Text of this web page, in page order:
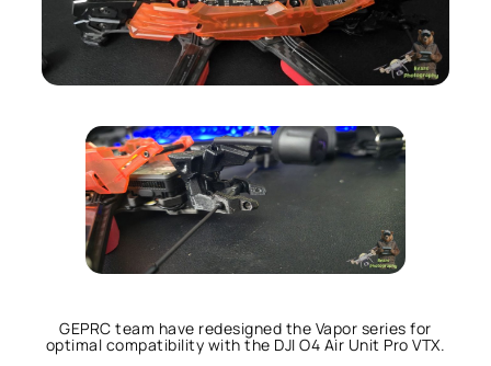
GEPRC team have redesigned the Vapor series for
optimal compatibility with the DJI O4 Air Unit Pro VTX.